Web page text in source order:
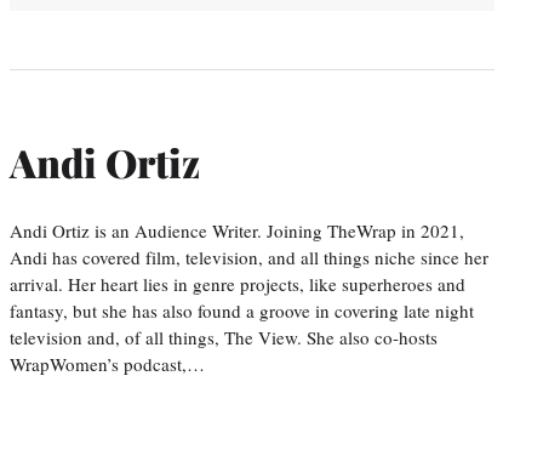
Andi Ortiz
Andi Ortiz is an Audience Writer. Joining TheWrap in 2021,
Andi has covered film, television, and all things niche since her
arrival. Her heart lies in genre projects, like superheroes and
fantasy, but she has also found a groove in covering late night
television and, of all things, The View. She also co-hosts
WrapWomen’s podcast,…